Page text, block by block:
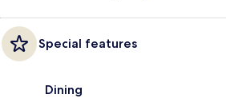
Special features
Dining